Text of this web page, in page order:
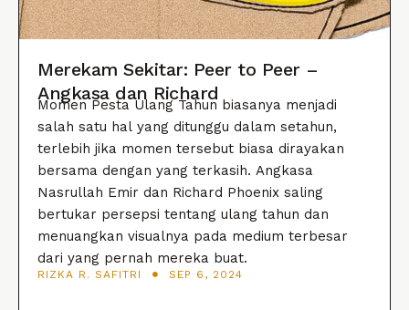
Merekam Sekitar: Peer to Peer –
Angkasa dan Richard
Momen Pesta Ulang Tahun biasanya menjadi
salah satu hal yang ditunggu dalam setahun,
terlebih jika momen tersebut biasa dirayakan
bersama dengan yang terkasih. Angkasa
Nasrullah Emir dan Richard Phoenix saling
bertukar persepsi tentang ulang tahun dan
menuangkan visualnya pada medium terbesar
dari yang pernah mereka buat.
RIZKA R. SAFITRI SEP 6, 2024